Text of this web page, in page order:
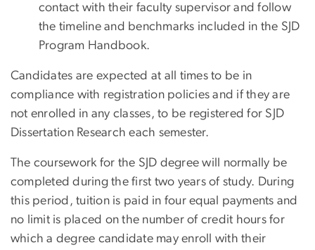
contact with their faculty supervisor and follow
the timeline and benchmarks included in the SJD
Program Handbook.
Candidates are expected at all times to be in
compliance with registration policies and if they are
not enrolled in any classes, to be registered for SJD
Dissertation Research each semester.
The coursework for the SJD degree will normally be
completed during the first two years of study. During
this period, tuition is paid in four equal payments and
no limit is placed on the number of credit hours for
which a degree candidate may enroll with their